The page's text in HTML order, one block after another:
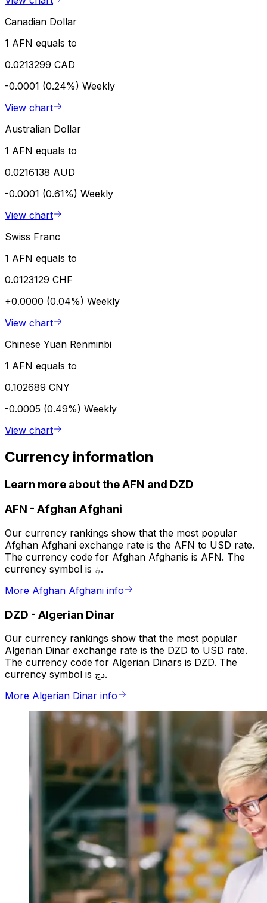
Canadian Dollar
1 AFN equals to
0.0213299 CAD
-0.0001 (0.24%) Weekly
View chart
Australian Dollar
1 AFN equals to
0.0216138 AUD
-0.0001 (0.61%) Weekly
View chart
Swiss Franc
1 AFN equals to
0.0123129 CHF
+0.0000 (0.04%) Weekly
View chart
Chinese Yuan Renminbi
1 AFN equals to
0.102689 CNY
-0.0005 (0.49%) Weekly
View chart
Currency information
Learn more about the AFN and DZD
AFN - Afghan Afghani
Our currency rankings show that the most popular
Afghan Afghani exchange rate is the AFN to USD rate.
The currency code for Afghan Afghanis is AFN. The
currency symbol is ؋.
More Afghan Afghani info
DZD - Algerian Dinar
Our currency rankings show that the most popular
Algerian Dinar exchange rate is the DZD to USD rate.
The currency code for Algerian Dinars is DZD. The
currency symbol is دج.
More Algerian Dinar info